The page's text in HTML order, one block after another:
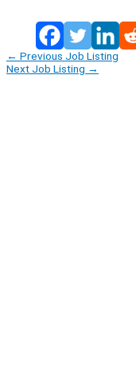
← Previous Job Listing
Next Job Listing →